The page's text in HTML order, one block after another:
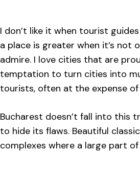
I don’t like it when tourist
a place is greater when it’s not
admire. I love cities that are
temptation to turn cities into
tourists, often at the expense of
Bucharest doesn’t fall into this
to hide its flaws. Beautiful
complexes where a large part